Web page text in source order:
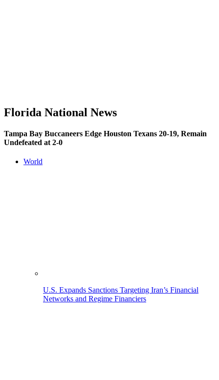
Florida National News
Tampa Bay Buccaneers Edge Houston Texans 20-19, Remain
Undefeated at 2-0
World
U.S. Expands Sanctions Targeting Iran’s Financial
Networks and Regime Financiers